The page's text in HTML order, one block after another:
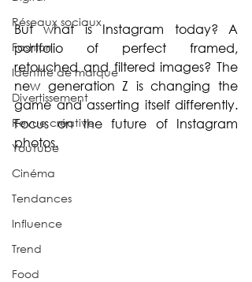
Réseaux sociaux
Fashion
Identité de marque
Divertissement
Revue créative
YouTube
Cinéma
Tendances
Influence
Trend
Food
But what is Instagram today? A
portfolio of perfect framed,
retouched and filtered images? The
new generation Z is changing the
game and asserting itself differently.
Focus on the future of Instagram
photos.